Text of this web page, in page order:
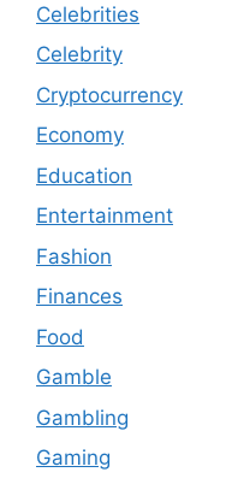
Celebrities
Celebrity
Cryptocurrency
Economy
Education
Entertainment
Fashion
Finances
Food
Gamble
Gambling
Gaming